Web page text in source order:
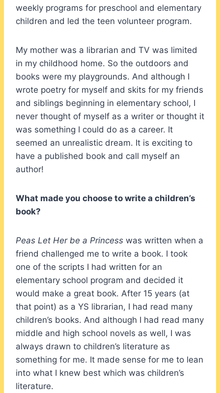
weekly programs for preschool and elementary
children and led the teen volunteer program.
My mother was a librarian and TV was limited
in my childhood home. So the outdoors and
books were my playgrounds. And although I
wrote poetry for myself and skits for my friends
and siblings beginning in elementary school, I
never thought of myself as a writer or thought it
was something I could do as a career. It
seemed an unrealistic dream. It is exciting to
have a published book and call myself an
author!
What made you choose to write a children’s
book?
Peas Let Her be a Princess was written when a
friend challenged me to write a book. I took
one of the scripts I had written for an
elementary school program and decided it
would make a great book. After 15 years (at
that point) as a YS librarian, I had read many
children’s books. And although I had read many
middle and high school novels as well, I was
always drawn to children’s literature as
something for me. It made sense for me to lean
into what I knew best which was children’s
literature.